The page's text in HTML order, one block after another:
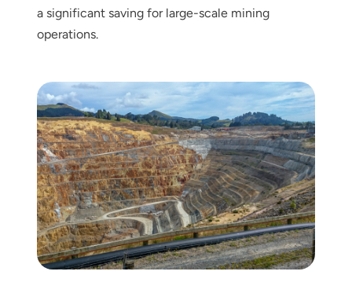
a significant saving for large-scale mining
operations.